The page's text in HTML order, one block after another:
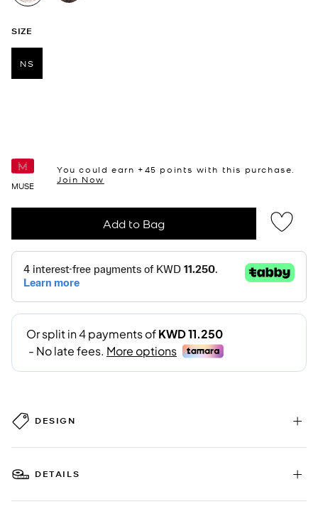
SIZE
NS
MUSE
You could earn +45 points with this purchase.
Join Now
Add to Bag
DESIGN
DETAILS